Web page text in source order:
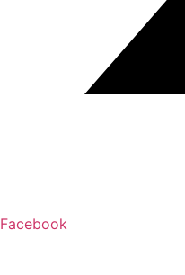
Facebook